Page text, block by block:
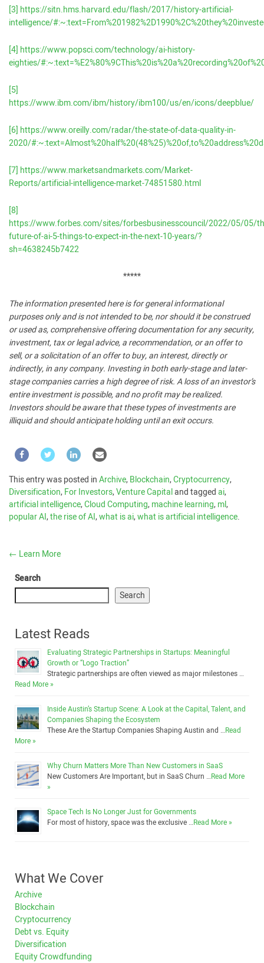
[3] https://sitn.hms.harvard.edu/flash/2017/history-artificial-
intelligence/
[4] https://www.popsci.com/technology/ai-history-
eighties/
[5]
https://www.ibm.com/ibm/history/ibm100/us/en/icons/deepblue/
[6] https://www.oreilly.com/radar/the-state-of-data-quality-in-
2020/
[7] https://www.marketsandmarkets.com/Market-
Reports/artificial-intelligence-market-74851580.html
[8]
https://www.forbes.com/sites/forbesbusinesscouncil/2022/05/05/
future-of-ai-5-things-to-expect-in-the-next-10-years/?
sh=4638245b7422
*****
The information presented here is for general informational
purposes only and is not intended to be, nor should it be construed
or used as, comprehensive offering documentation for any security,
investment, tax or legal advice, a recommendation, or an offer to
sell, or a solicitation of an offer to buy, an interest, directly or
indirectly, in any company. Investing in both early-stage and later-
stage companies carries a high degree of risk. A loss of an investor’s
entire investment is possible, and no profit may be realized.
Investors should be aware that these types of investments are
illiquid and should anticipate holding until an exit occurs.
This entry was posted inArchive,Blockchain,Cryptocurrency,
Diversification,For Investors,Venture Capitaland taggedai,
artificial intelligence,Cloud Computing,machine learning,ml,
popular AI,the rise of AI,what is ai,what is artificial intelligence.
← Learn More
Search
Search
Latest Reads
Evaluating Strategic Partnerships in Startups: Meaningful
Growth or “Logo Traction”
Strategic partnerships are often viewed as major milestones …
Read More »
Inside Austin’s Startup Scene: A Look at the Capital, Talent, and
Companies Shaping the Ecosystem
These Are the Startup Companies Shaping Austin and …Read
More »
Why Churn Matters More Than New Customers in SaaS
New Customers Are Important, but in SaaS Churn …Read More
»
Space Tech Is No Longer Just for Governments
For most of history, space was the exclusive …Read More »
What We Cover
Archive
Blockchain
Cryptocurrency
Debt vs. Equity
Diversification
Equity Crowdfunding